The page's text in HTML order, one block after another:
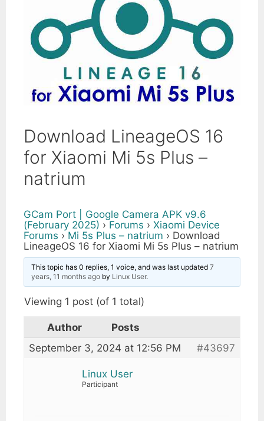
Download LineageOS 16
for Xiaomi Mi 5s Plus –
natrium
GCam Port | Google Camera APK v9.6
(February 2025) › Forums › Xiaomi Device
Forums › Mi 5s Plus – natrium › Download
LineageOS 16 for Xiaomi Mi 5s Plus – natrium
This topic has 0 replies, 1 voice, and was last updated7
years, 11 months ago by Linux User.
Viewing 1 post (of 1 total)
Author
Posts
September 3, 2024 at 12:56 PM
#43697
Linux User
Participant